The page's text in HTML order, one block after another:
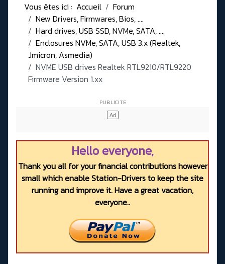
Vous êtes ici : Accueil
Forum
New Drivers, Firmwares, Bios, ....
Hard drives, USB SSD, NVMe, SATA, ....
Enclosures NVMe, SATA, USB 3.x (Realtek,
Jmicron, Asmedia)
NVME USB drives Realtek RTL9210/RTL9220
Firmware Version 1.xx
Hello everyone,
Thank you all for your financial contributions however
small which enable Station-Drivers to keep the site
running and improve it. Have a great vacation,
everyone..